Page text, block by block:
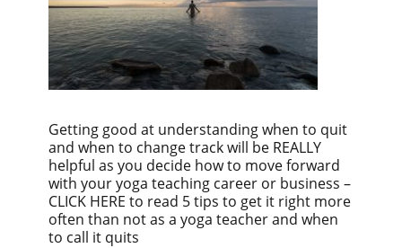
Getting good at understanding when to quit
and when to change track will be REALLY
helpful as you decide how to move forward
with your yoga teaching career or business –
CLICK HERE to read 5 tips to get it right more
often than not as a yoga teacher and when
to call it quits